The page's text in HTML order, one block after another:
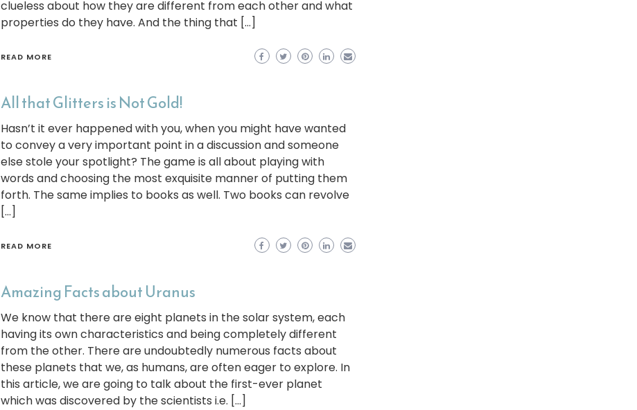
clueless about how they are different from each other and what
properties do they have. And the thing that […]
READ MORE
All that Glitters is Not Gold!
Hasn’t it ever happened with you, when you might have wanted
to convey a very important point in a discussion and someone
else stole your spotlight? The game is all about playing with
words and choosing the most exquisite manner of putting them
forth. The same implies to books as well. Two books can revolve
[…]
READ MORE
Amazing Facts about Uranus
We know that there are eight planets in the solar system, each
having its own characteristics and being completely different
from the other. There are undoubtedly numerous facts about
these planets that we, as humans, are often eager to explore. In
this article, we are going to talk about the first-ever planet
which was discovered by the scientists i.e. […]